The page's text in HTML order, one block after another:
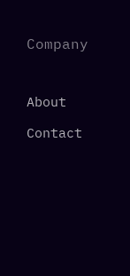
Company
About
Contact